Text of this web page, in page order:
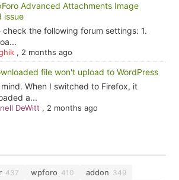
Advanced Attachments Image
issue
check the following forum settings: 1.
, 2 months ago
file won't upload to WordPress
When I switched to Firefox, it
a...
DeWitt , 2 months ago
437 wpforo 410 addon 349